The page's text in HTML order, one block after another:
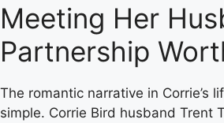
Meeting Her
Partnership
The romantic narrative in Corrie’s
simple. Corrie Bird husband Trent